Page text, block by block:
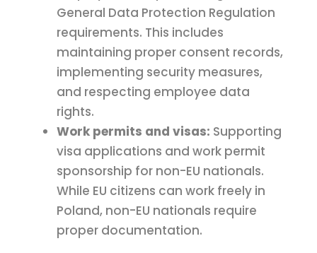
General Data Protection Regulation
requirements. This includes
maintaining proper consent records,
implementing security measures,
and respecting employee data
rights.
Work permits and visas: Supporting
visa applications and work permit
sponsorship for non-EU nationals.
While EU citizens can work freely in
Poland, non-EU nationals require
proper documentation.